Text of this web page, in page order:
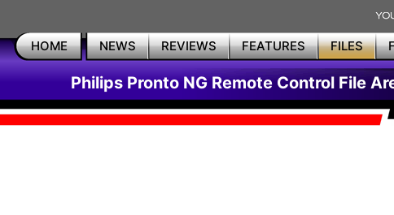
HOME NEWS REVIEWS FEATURES FILES
Philips Pronto NG Remote Control File